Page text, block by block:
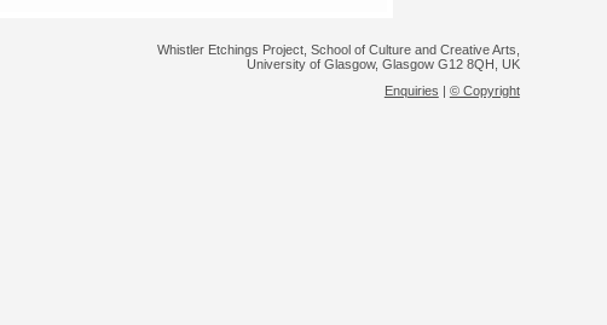
Whistler Etchings Project, School of Culture and Creative Arts,
University of Glasgow, Glasgow G12 8QH, UK
Enquiries | © Copyright